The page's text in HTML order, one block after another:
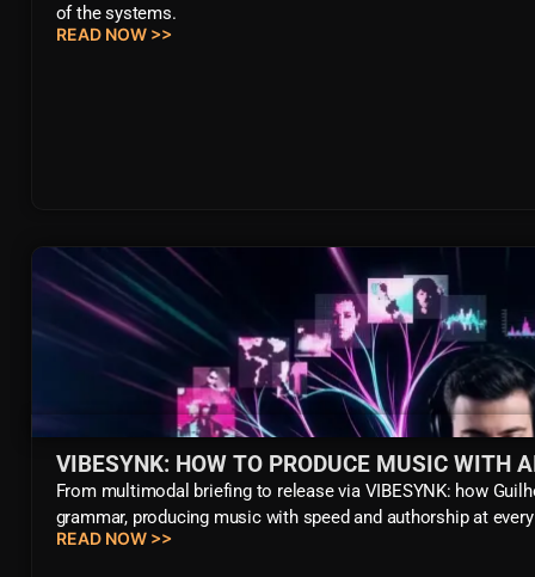
of the systems.
READ NOW >>
VIBESYNK: HOW TO PRODUCE MUSIC WITH
From multimodal briefing to release via VIBESYNK: how
grammar, producing music with speed and authorship at
READ NOW >>